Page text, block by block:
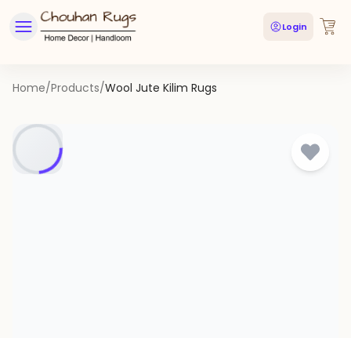
Login
Home/Products/Wool Jute Kilim Rugs